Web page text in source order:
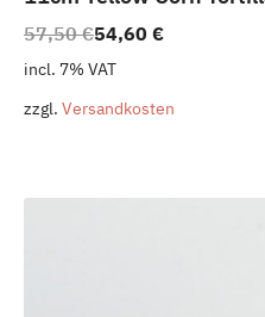
57,50€
Original
price
57,50 €.
54,60 €
Current
price
54,60 €.
incl. 7% VAT
zzgl. Versandkosten